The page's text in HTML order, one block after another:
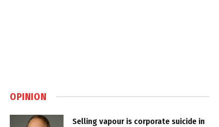
OPINION
Selling vapour is corporate suicide in